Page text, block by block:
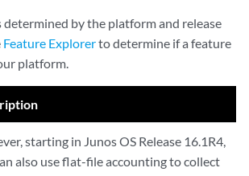
determined by the platform and release
Feature Explorerto determine if a feature
platform.
starting in Junos OS Release 16.1R4,
also use flat-file accounting to collect